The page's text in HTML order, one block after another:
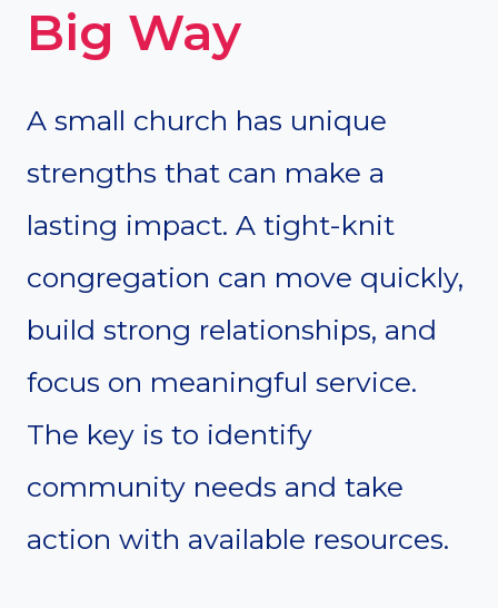
Big Way
A small church has unique
strengths that can make a
lasting impact. A tight-knit
congregation can move quickly,
build strong relationships, and
focus on meaningful service.
The key is to identify
community needs and take
action with available resources.